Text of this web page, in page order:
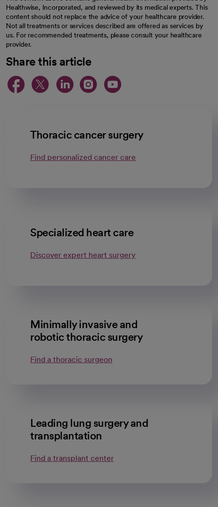
Healthwise, Incorporated, and reviewed by its medical experts. This
content should not replace the advice of your healthcare provider.
Not all treatments or services described are offered as services by
us. For recommended treatments, please consult your healthcare
provider.
Share this article
opens in a new tab
opens in a new tab
opens in a new
opens in a new
opens in a
Thoracic cancer surgery
Find personalized cancer care
Specialized heart care
Discover expert heart surgery
Minimally invasive and
robotic thoracic surgery
Find a thoracic surgeon
Leading lung surgery and
transplantation
Find a transplant center